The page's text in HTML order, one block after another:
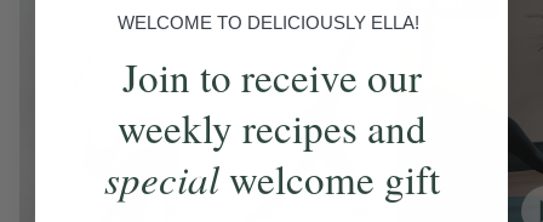
WELCOME TO DELICIOUSLY ELLA!
Join to receive our
weekly recipes and
specialwelcome gift